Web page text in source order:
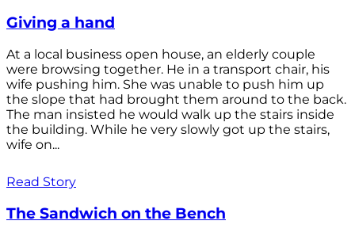
Giving a hand
At a local business open house, an elderly couple
were browsing together. He in a transport chair, his
wife pushing him. She was unable to push him up
the slope that had brought them around to the back.
The man insisted he would walk up the stairs inside
the building. While he very slowly got up the stairs,
wife on...
Read Story
The Sandwich on the Bench